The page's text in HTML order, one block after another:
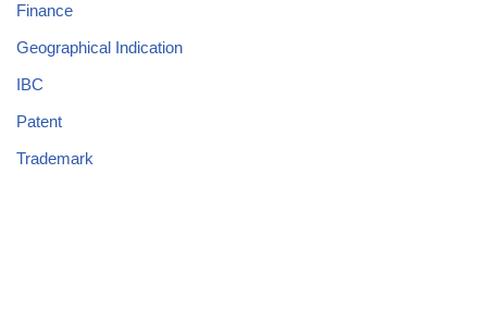
Finance
Geographical Indication
IBC
Patent
Trademark